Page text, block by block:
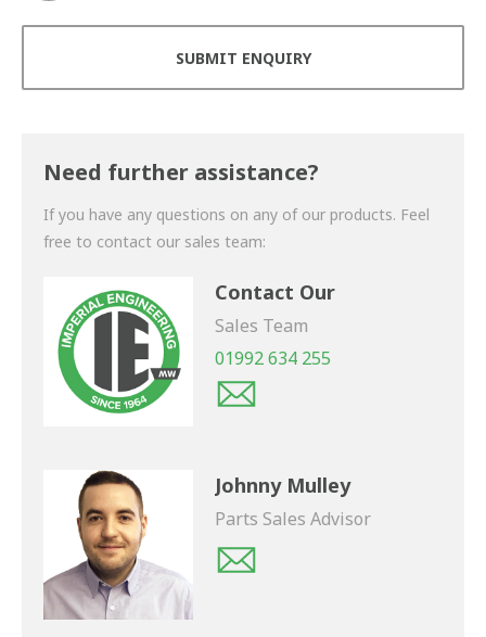
Need further assistance?
If you have any questions on any of our products. Feel
free to contact our sales team:
Contact Our
Sales Team
01992 634 255
Johnny Mulley
Parts Sales Advisor